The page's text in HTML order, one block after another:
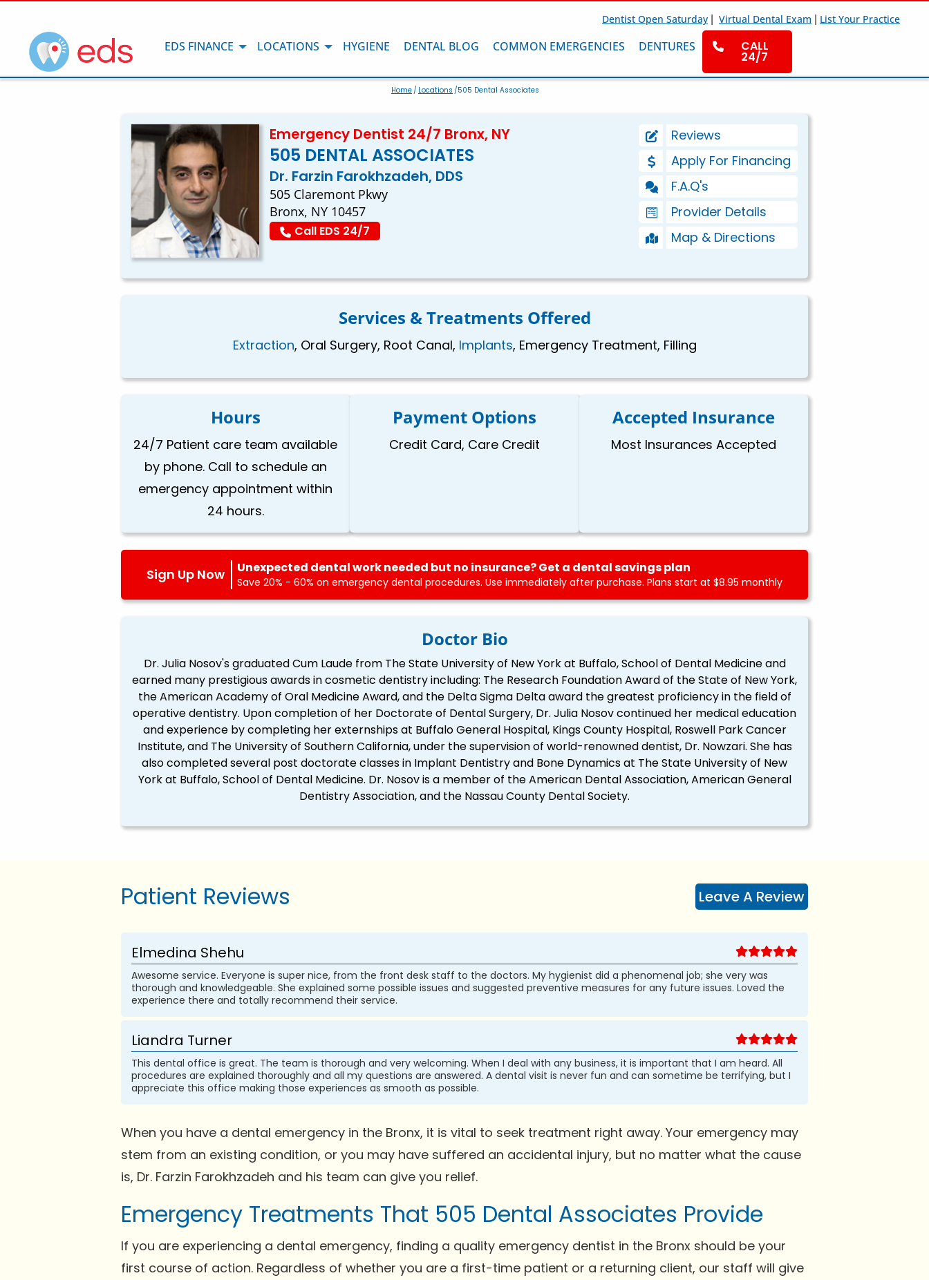
Dentist Open Saturday | Virtual Dental Exam | List Your Practice
EDS FINANCE LOCATIONS HYGIENE DENTAL BLOG COMMON EMERGENCIES DENTURES CALL
24/7
Home/ Locations /505 Dental Associates
Emergency Dentist 24/7 Bronx, NY
505 DENTAL ASSOCIATES
Dr. Farzin Farokhzadeh, DDS
505 Claremont Pkwy
Bronx, NY 10457
Call EDS 24/7
Reviews
Apply For Financing
F.A.Q's
Provider Details
Map & Directions
Services & Treatments Offered
Extraction, Oral Surgery, Root Canal, Implants, Emergency Treatment, Filling
Hours
24/7 Patient care team available
by phone. Call to schedule an
emergency appointment within
24 hours.
Payment Options
Credit Card, Care Credit
Accepted Insurance
Most Insurances Accepted
Sign Up Now Unexpected dental work needed but no insurance? Get a dental savings plan
Save 20% - 60% on emergency dental procedures. Use immediately after purchase. Plans start at $8.95 monthly
Doctor Bio
Dr. Julia Nosov's graduated Cum Laude from The State University of New York at Buffalo, School of Dental Medicine and
earned many prestigious awards in cosmetic dentistry including: The Research Foundation Award of the State of New York,
the American Academy of Oral Medicine Award, and the Delta Sigma Delta award the greatest proficiency in the field of
operative dentistry. Upon completion of her Doctorate of Dental Surgery, Dr. Julia Nosov continued her medical education
and experience by completing her externships at Buffalo General Hospital, Kings County Hospital, Roswell Park Cancer
Institute, and The University of Southern California, under the supervision of world-renowned dentist, Dr. Nowzari. She has
also completed several post doctorate classes in Implant Dentistry and Bone Dynamics at The State University of New
York at Buffalo, School of Dental Medicine. Dr. Nosov is a member of the American Dental Association, American General
Dentistry Association, and the Nassau County Dental Society.
Patient Reviews Leave A Review
Elmedina Shehu
Awesome service. Everyone is super nice, from the front desk staff to the doctors. My hygienist did a phenomenal job; she very was
thorough and knowledgeable. She explained some possible issues and suggested preventive measures for any future issues. Loved the
experience there and totally recommend their service.
Liandra Turner
This dental office is great. The team is thorough and very welcoming. When I deal with any business, it is important that I am heard. All
procedures are explained thoroughly and all my questions are answered. A dental visit is never fun and can sometime be terrifying, but I
appreciate this office making those experiences as smooth as possible.
When you have a dental emergency in the Bronx, it is vital to seek treatment right away. Your emergency may
stem from an existing condition, or you may have suffered an accidental injury, but no matter what the cause
is, Dr. Farzin Farokhzadeh and his team can give you relief.
Emergency Treatments That 505 Dental Associates Provide
If you are experiencing a dental emergency, finding a quality emergency dentist in the Bronx should be your
first course of action. Regardless of whether you are a first-time patient or a returning client, our staff will give